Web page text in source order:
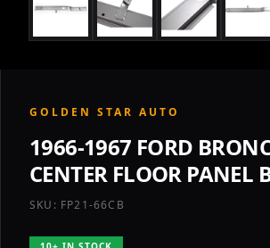
GOLDEN STAR AUTO
1966-1967 FORD
CENTER FLOOR PANEL
SKU: FP21-66CB